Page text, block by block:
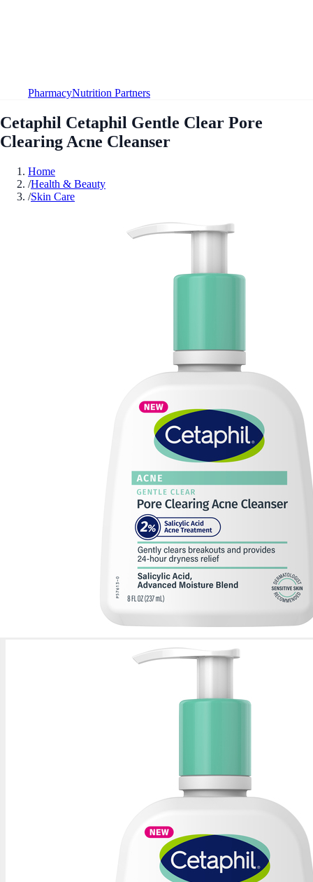
PharmacyNutrition Partners
Cetaphil Cetaphil Gentle Clear Pore
Clearing Acne Cleanser
Home
/Health & Beauty
/Skin Care